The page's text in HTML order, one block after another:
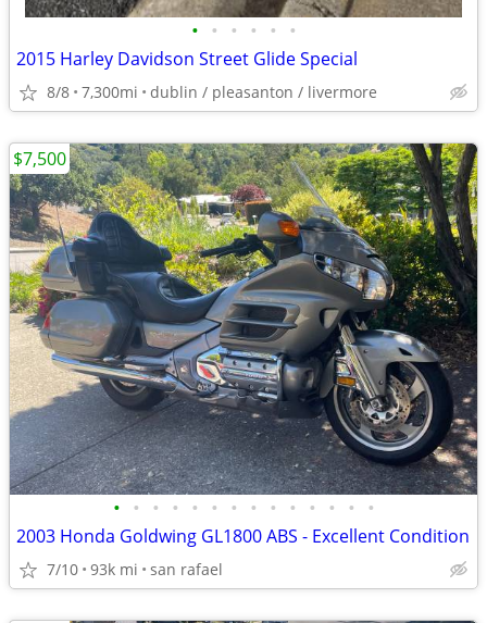
• • • • • •
2015 Harley Davidson Street Glide Special
8/8 7,300mi dublin / pleasanton / livermore
• • • • • • • • • • • • • •
2003 Honda Goldwing GL1800 ABS - Excellent Condition
7/10 93k mi san rafael
$7,500